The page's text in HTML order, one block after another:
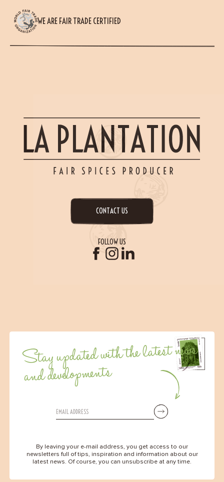
WE ARE FAIR TRADE CERTIFIED
CONTACT US
FOLLOW US
Stay updated with the latest news
and developments
By leaving your e-mail address, you get access to our
newsletters full of tips, inspiration and information about our
latest news. Of course, you can unsubscribe at any time.